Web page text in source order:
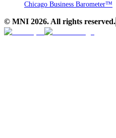
Chicago Business Barometer™
© MNI 2026. All rights reserved.